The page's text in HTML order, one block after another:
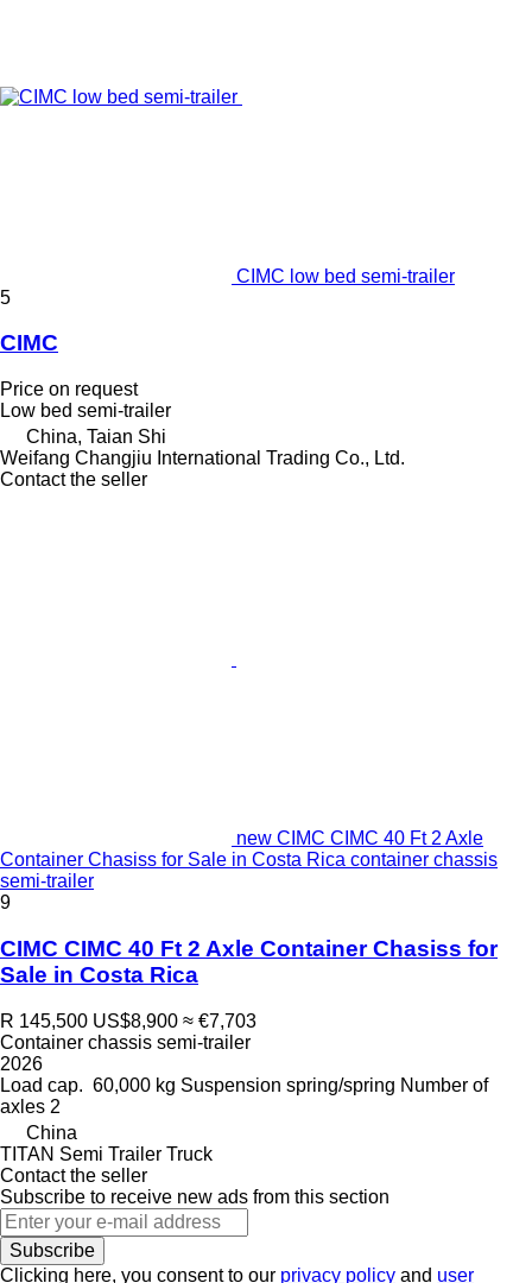
CIMC low bed semi-trailer
5
CIMC
Price on request
Low bed semi-trailer
China, Taian Shi
Weifang Changjiu International Trading Co., Ltd.
Contact the seller
new CIMC CIMC 40 Ft 2 Axle
Container Chasiss for Sale in Costa Rica container chassis
semi-trailer
9
CIMC CIMC 40 Ft 2 Axle Container Chasiss for
Sale in Costa Rica
R 145,500 US$8,900 ≈ €7,703
Container chassis semi-trailer
2026
Load cap. 60,000 kg Suspension spring/spring Number of
axles 2
China
TITAN Semi Trailer Truck
Contact the seller
Subscribe to receive new ads from this section
Subscribe
Clicking here, you consent to our privacy policy and user